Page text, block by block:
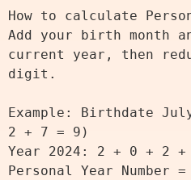
How to calculate
Add your birth month
current year, then
digit.
Example: Birthdate
2 + 7 = 9)
Year 2024: 2 + 0 + 2
Personal Year